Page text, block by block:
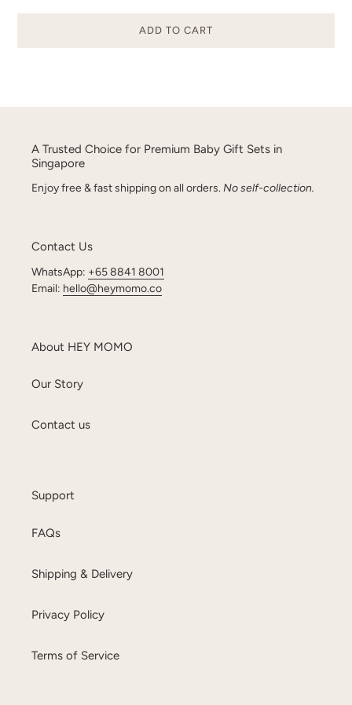
ADD TO CART
to
A Trusted Choice for Premium Baby Gift Sets in
Singapore
Enjoy free & fast shipping on all orders. No self-collection.
Contact Us
WhatsApp: +65 8841 8001
Email: hello@heymomo.co
About HEY MOMO
Our Story
Contact us
Support
FAQs
Shipping & Delivery
Privacy Policy
Terms of Service